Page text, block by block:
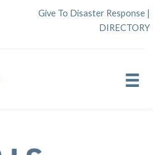
Give To Disaster Response |
DIRECTORY